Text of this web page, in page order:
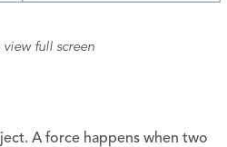
full screen
A force happens when two